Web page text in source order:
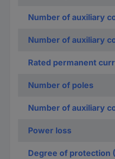
Number of auxiliary
Number of auxiliary
Rated permanent
Number of poles
Number of auxiliary
Power loss
Degree of protection